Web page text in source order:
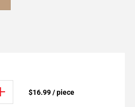
$16.99 / piece